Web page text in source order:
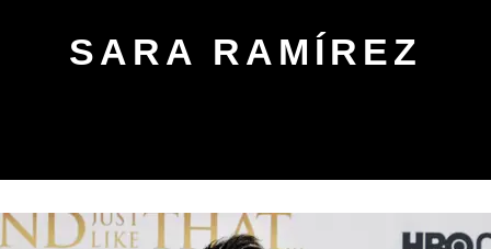
SARA RAMÍREZ